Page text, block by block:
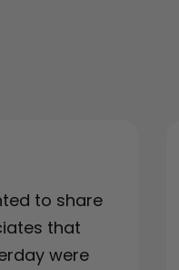
to share
that
were